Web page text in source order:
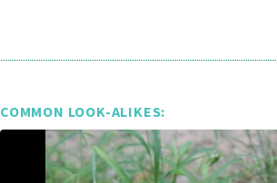
COMMON LOOK-ALIKES: